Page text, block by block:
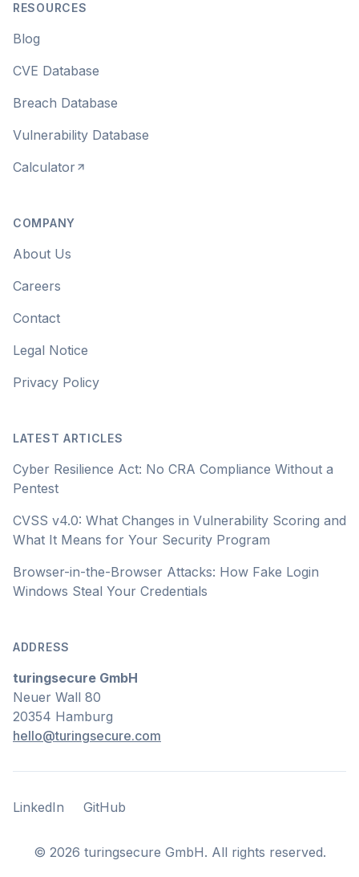
RESOURCES
Blog
CVE Database
Breach Database
Vulnerability Database
Calculator
COMPANY
About Us
Careers
Contact
Legal Notice
Privacy Policy
LATEST ARTICLES
Cyber Resilience Act: No CRA Compliance Without a
Pentest
CVSS v4.0: What Changes in Vulnerability Scoring and
What It Means for Your Security Program
Browser-in-the-Browser Attacks: How Fake Login
Windows Steal Your Credentials
ADDRESS
turingsecure GmbH
Neuer Wall 80
20354 Hamburg
hello@turingsecure.com
LinkedIn
LinkedIn GitHub
GitHub
© 2026 turingsecure GmbH. All rights reserved.